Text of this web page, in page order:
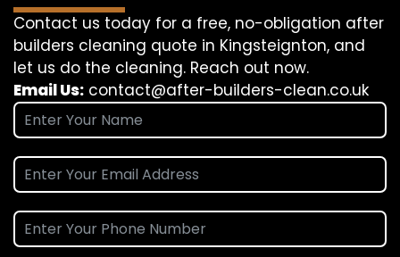
Contact us today for a free, no-obligation after
builders cleaning quote in Kingsteignton, and
let us do the cleaning. Reach out now.
Email Us: contact@after-builders-clean.co.uk